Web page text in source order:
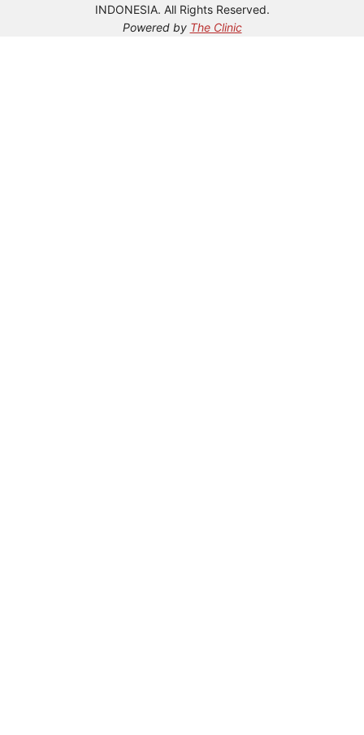
INDONESIA. All Rights Reserved.
Powered by The Clinic